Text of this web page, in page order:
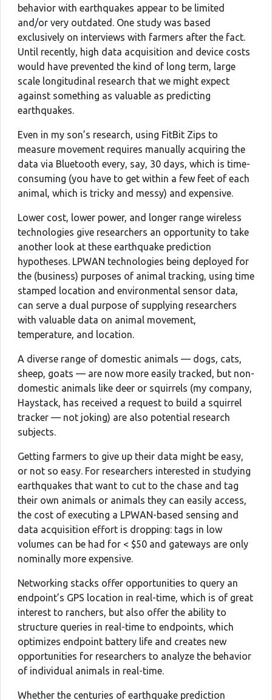
behavior with earthquakes appear to be limited
and/or very outdated. One study was based
exclusively on interviews with farmers after the fact.
Until recently, high data acquisition and device costs
would have prevented the kind of long term, large
scale longitudinal research that we might expect
against something as valuable as predicting
earthquakes.
Even in my son’s research, using FitBit Zips to
measure movement requires manually acquiring the
data via Bluetooth every, say, 30 days, which is time-
consuming (you have to get within a few feet of each
animal, which is tricky and messy) and expensive.
Lower cost, lower power, and longer range wireless
technologies give researchers an opportunity to take
another look at these earthquake prediction
hypotheses. LPWAN technologies being deployed for
the (business) purposes of animal tracking, using time
stamped location and environmental sensor data,
can serve a dual purpose of supplying researchers
with valuable data on animal movement,
temperature, and location.
A diverse range of domestic animals — dogs, cats,
sheep, goats — are now more easily tracked, but non-
domestic animals like deer or squirrels (my company,
Haystack, has received a request to build a squirrel
tracker — not joking) are also potential research
subjects.
Getting farmers to give up their data might be easy,
or not so easy. For researchers interested in studying
earthquakes that want to cut to the chase and tag
their own animals or animals they can easily access,
the cost of executing a LPWAN-based sensing and
data acquisition effort is dropping: tags in low
volumes can be had for < $50 and gateways are only
nominally more expensive.
Networking stacks offer opportunities to query an
endpoint’s GPS location in real-time, which is of great
interest to ranchers, but also offer the ability to
structure queries in real-time to endpoints, which
optimizes endpoint battery life and creates new
opportunities for researchers to analyze the behavior
of individual animals in real-time.
Whether the centuries of earthquake prediction